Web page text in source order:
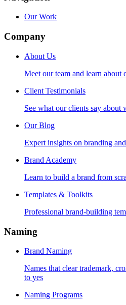
Our Work
Company
About Us
Meet our team and learn about
Client Testimonials
See what our clients say
Our Blog
Expert insights on branding
Brand Academy
Learn to build a brand from
Templates & Toolkits
Professional brand-building
Naming
Brand Naming
Names that clear trademark,
to yes
Naming Programs